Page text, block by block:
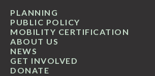
GET INVOLVED
ABOUT US
PUBLIC POLICY
MOBILITY CERTIFICATION
NEWS
PLANNING
DONATE